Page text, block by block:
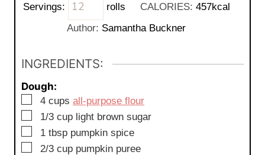
n
u
Servings: rolls CALORIES: 457kcal
Author: Samantha Buckner
INGREDIENTS:
Dough:
▢
4 cups all-purpose flour
▢
1/3 cup light brown sugar
▢
1 tbsp pumpkin spice
▢
2/3 cup pumpkin puree